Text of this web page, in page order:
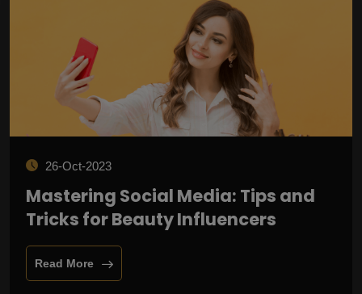
26-Oct-2023
Mastering Social Media: Tips and
Tricks for Beauty Influencers
Read More